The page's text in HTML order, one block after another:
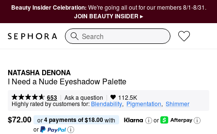
Beauty Insider Celebration: We're going all out for our members 8/1-8/31.
JOIN BEAUTY INSIDER ▸
Search
NATASHA DENONA
I Need a Nude Eyeshadow Palette
653 | Ask a question | 112.5K
Highly rated by customers for: Blendability, Pigmentation, Shimmer
$72.00 or 4 payments of $18.00 with
or
or